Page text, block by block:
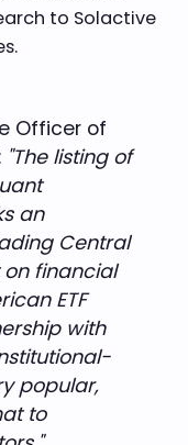
to Solactive
Officer of
"The listing of
an
Central
financial
ETF
with
popular,
to